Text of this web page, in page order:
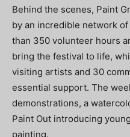
Behind the scenes, Paint
by an incredible network
than 350 volunteer hours
bring the festival to life,
visiting artists and 30
essential support. The
demonstrations, a
Paint Out introducing
painting.